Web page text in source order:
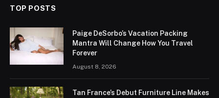
TOP POSTS
Paige DeSorbo’s Vacation Packing
Mantra Will Change How You Travel
Forever
August 8, 2026
Tan France’s Debut Furniture Line Makes